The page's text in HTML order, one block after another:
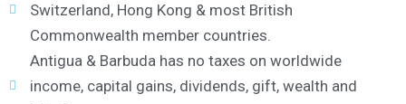
Switzerland, Hong Kong & most British
Commonwealth member countries.
Antigua & Barbuda has no taxes on worldwide
income, capital gains, dividends, gift, wealth and